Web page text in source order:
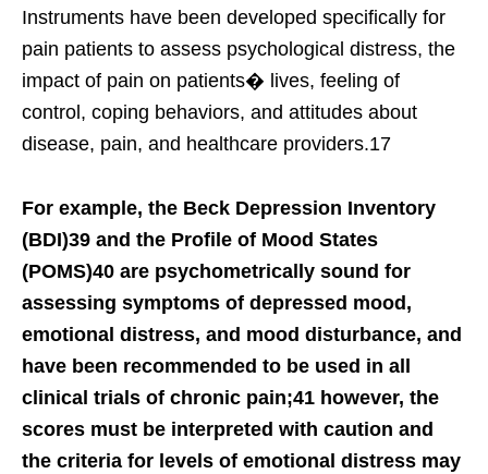
Instruments have been developed specifically for
pain patients to assess psychological distress, the
impact of pain on patients� lives, feeling of
control, coping behaviors, and attitudes about
disease, pain, and healthcare providers.17
For example, the Beck Depression Inventory
(BDI)39 and the Profile of Mood States
(POMS)40 are psychometrically sound for
assessing symptoms of depressed mood,
emotional distress, and mood disturbance, and
have been recommended to be used in all
clinical trials of chronic pain;41 however, the
scores must be interpreted with caution and
the criteria for levels of emotional distress may